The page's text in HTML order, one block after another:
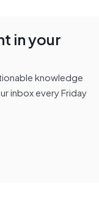
in your
knowledge
inbox every Friday